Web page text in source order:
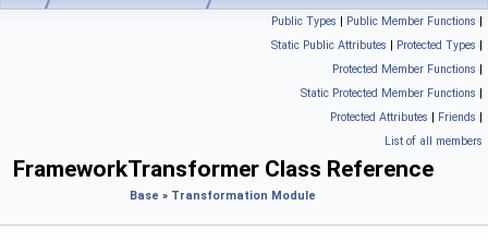
Public Types | Public Member Functions |
Static Public Attributes | Protected Types |
Protected Member Functions |
Static Protected Member Functions |
Protected Attributes | Friends |
List of all members
FrameworkTransformer Class Reference
Base » Transformation Module